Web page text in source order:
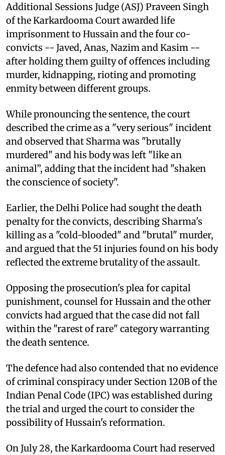
Additional Sessions Judge (ASJ) Praveen Singh
of the Karkardooma Court awarded life
imprisonment to Hussain and the four co-
convicts -- Javed, Anas, Nazim and Kasim --
after holding them guilty of offences including
murder, kidnapping, rioting and promoting
enmity between different groups.
While pronouncing the sentence, the court
described the crime as a "very serious" incident
and observed that Sharma was "brutally
murdered" and his body was left "like an
animal”, adding that the incident had "shaken
the conscience of society".
Earlier, the Delhi Police had sought the death
penalty for the convicts, describing Sharma's
killing as a "cold-blooded" and "brutal" murder,
and argued that the 51 injuries found on his body
reflected the extreme brutality of the assault.
Opposing the prosecution's plea for capital
punishment, counsel for Hussain and the other
convicts had argued that the case did not fall
within the "rarest of rare" category warranting
the death sentence.
The defence had also contended that no evidence
of criminal conspiracy under Section 120B of the
Indian Penal Code (IPC) was established during
the trial and urged the court to consider the
possibility of Hussain's reformation.
On July 28, the Karkardooma Court had reserved